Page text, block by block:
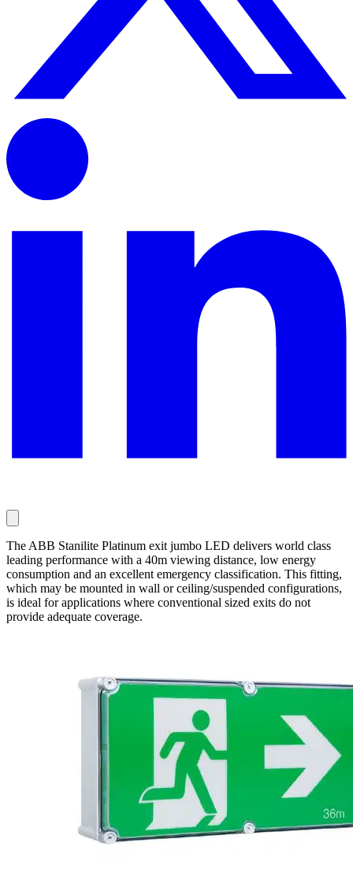
The ABB Stanilite Platinum exit jumbo LED delivers world class
leading performance with a 40m viewing distance, low energy
consumption and an excellent emergency classification. This fitting,
which may be mounted in wall or ceiling/suspended configurations,
is ideal for applications where conventional sized exits do not
provide adequate coverage.